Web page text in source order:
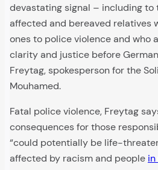
devastating signal – including to
affected and bereaved relatives
ones to police violence and who
clarity and justice before
Freytag, spokesperson for the
Mouhamed.
Fatal police violence, Freytag
consequences for those
“could potentially be life-
affected by racism and people